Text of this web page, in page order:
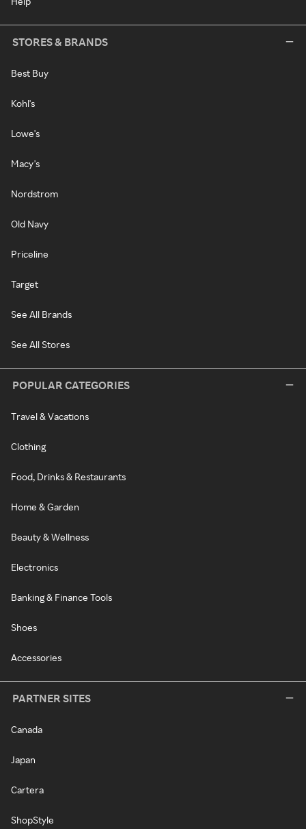
STORES & BRANDS
Best Buy
Kohl's
Lowe's
Macy's
Nordstrom
Old Navy
Priceline
Target
See All Brands
See All Stores
POPULAR CATEGORIES
Travel & Vacations
Clothing
Food, Drinks & Restaurants
Home & Garden
Beauty & Wellness
Electronics
Banking & Finance Tools
Shoes
Accessories
PARTNER SITES
Canada
Japan
Cartera
ShopStyle